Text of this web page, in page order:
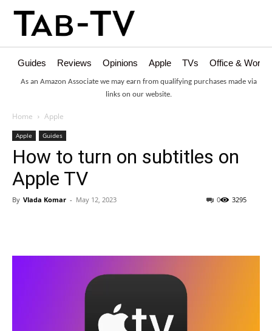
Guides Reviews Opinions Apple TVs Office &
As an Amazon Associate we may earn from qualifying purchases made via
links on our website.
Home Apple
Apple Guides
How to turn on subtitles on
Apple TV
By Vlada Komar - May 12, 2023 3295
0